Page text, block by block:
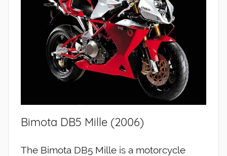
Bimota DB5 Mille (2006)
The Bimota DB5 Mille is a motorcycle